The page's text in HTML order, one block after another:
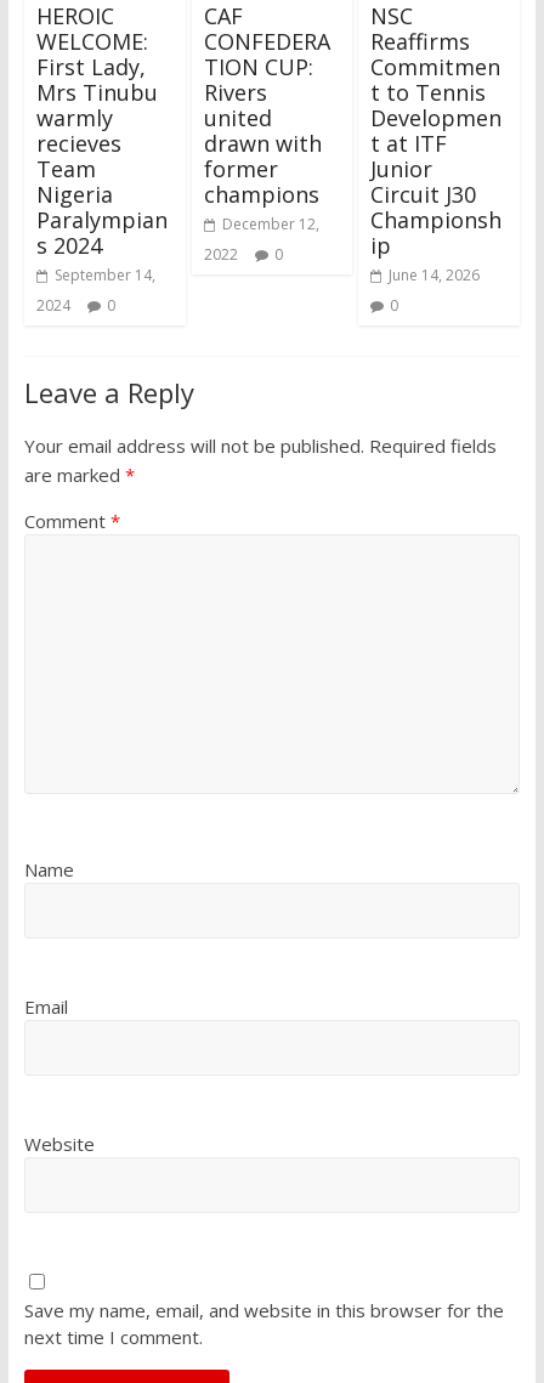
HEROIC
WELCOME:
First Lady,
Mrs Tinubu
warmly
recieves
Team
Nigeria
Paralympian
s 2024
September 14,
2024
0
CAF
CONFEDERA
TION CUP:
Rivers
united
drawn with
former
champions
December 12,
2022
0
NSC
Reaffirms
Commitmen
t to Tennis
Developmen
t at ITF
Junior
Circuit J30
Championsh
ip
June 14, 2026
0
Leave a Reply
Your email address will not be published. Required fields
are marked *
Comment *
Name
Email
Website
Save my name, email, and website in this browser for the
next time I comment.